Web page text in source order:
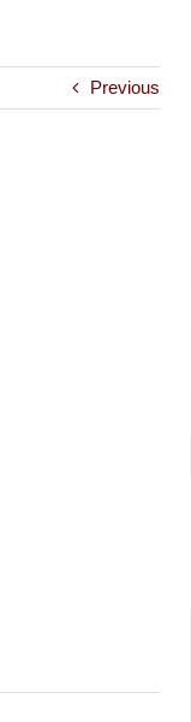
Previous